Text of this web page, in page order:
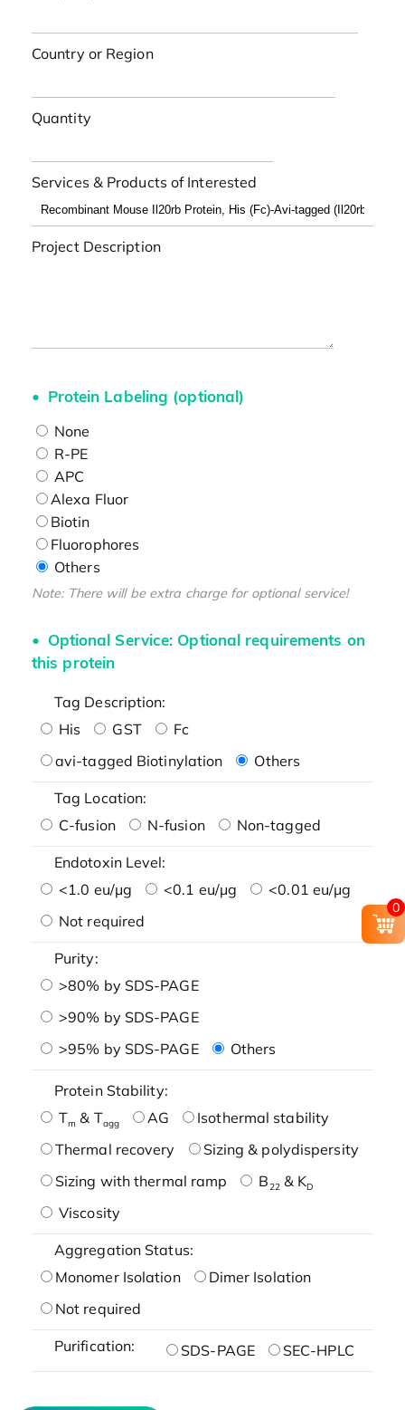
Country or Region
Quantity
Services & Products of Interested
Project Description
Protein Labeling (optional)
None
R-PE
APC
Alexa Fluor
Biotin
Fluorophores
Others
Note: There will be extra charge for optional service!
Optional Service: Optional requirements on
this protein
Tag Description:
His
GST
Fc
avi-tagged Biotinylation
Others
Tag Location:
C-fusion
N-fusion Non-tagged
Endotoxin Level:
<1.0 eu/μg
<0.1 eu/μg
<0.01 eu/μg
Not required
Purity:
>80% by SDS-PAGE
>90% by SDS-PAGE
>95% by SDS-PAGE
Others
Protein Stability:
Tm & Tagg AG
Isothermal stability
Thermal recovery
Sizing & polydispersity
Sizing with thermal ramp
B22& KD
Viscosity
Aggregation Status:
Monomer Isolation
Dimer Isolation
Not required
Purification: SDS-PAGE SEC-HPLC
0